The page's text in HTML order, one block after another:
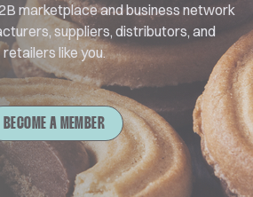
marketplace and business network
suppliers, distributors, and
retailers like you.
BECOME A MEMBER